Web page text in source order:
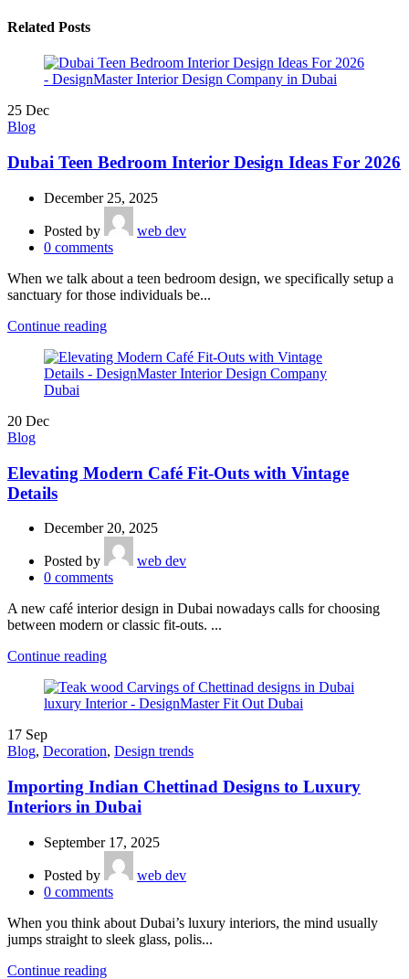
Related Posts
25 Dec
Blog
Dubai Teen Bedroom Interior Design Ideas For 2026
December 25, 2025
Posted by
web dev
0 comments
When we talk about a teen bedroom design, we specifically setup a
sanctuary for those individuals be...
Continue reading
20 Dec
Blog
Elevating Modern Café Fit-Outs with Vintage
Details
December 20, 2025
Posted by
web dev
0 comments
A new café interior design in Dubai nowadays calls for choosing
between modern or classic fit-outs. ...
Continue reading
17 Sep
Blog, Decoration, Design trends
Importing Indian Chettinad Designs to Luxury
Interiors in Dubai
September 17, 2025
Posted by
web dev
0 comments
When you think about Dubai’s luxury interiors, the mind usually
jumps straight to sleek glass, polis...
Continue reading